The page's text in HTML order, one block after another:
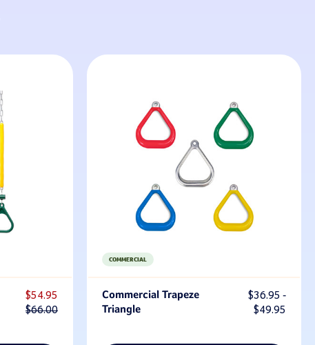
$66.00
$54.95
COMMERCIAL
Commercial Trapeze
Triangle
$36.95 -
$49.95